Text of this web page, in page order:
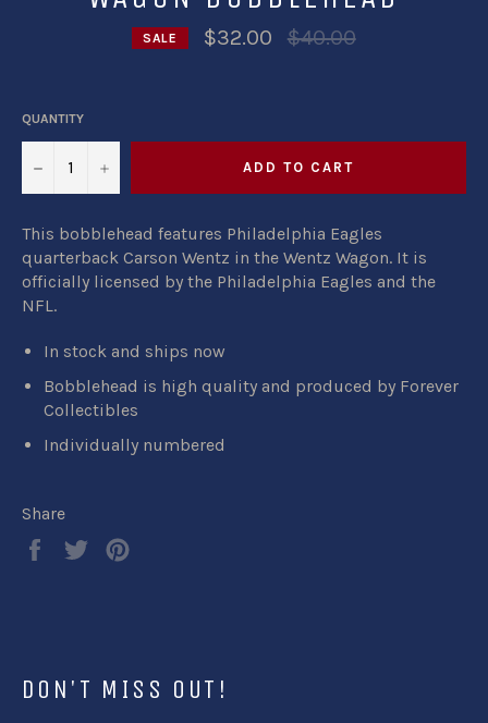
SALE $32.00
Regular
price
$40.00
QUANTITY
− + ADD TO CART
This bobblehead features Philadelphia Eagles
quarterback Carson Wentz in the Wentz Wagon. It is
officially licensed by the Philadelphia Eagles and the
NFL.
In stock and ships now
Bobblehead is high quality and produced by Forever
Collectibles
Individually numbered
Share
Share
Tweet
DON'T MISS OUT!